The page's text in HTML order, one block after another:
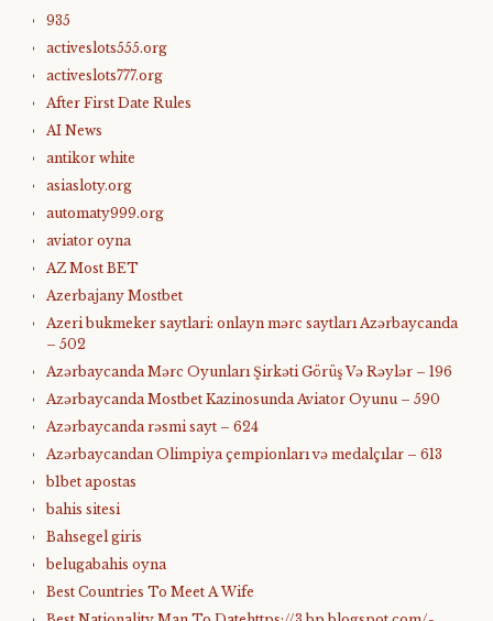
935
activeslots555.org
activeslots777.org
After First Date Rules
AI News
antikor white
asiasloty.org
automaty999.org
aviator oyna
AZ Most BET
Azerbajany Mostbet
Azeri bukmeker saytlari: onlayn mərc saytları Azərbaycanda
– 502
Azərbaycanda Mərc Oyunları Şirkəti Görüş Və Rəylər – 196
Azərbaycanda Mostbet Kazinosunda Aviator Oyunu – 590
Azərbaycanda rəsmi sayt – 624
Azərbaycandan Olimpiya çempionları və medalçılar – 613
b1bet apostas
bahis sitesi
Bahsegel giris
belugabahis oyna
Best Countries To Meet A Wife